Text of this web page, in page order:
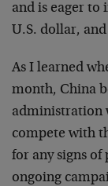
and is eager to
U.S. dollar,
As I learned
month, China
administration
compete with
for any signs
ongoing